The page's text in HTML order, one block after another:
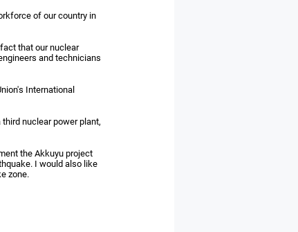
of our country in
that our nuclear
and technicians
International
nuclear power plant,
the Akkuyu project
I would also like
zone.